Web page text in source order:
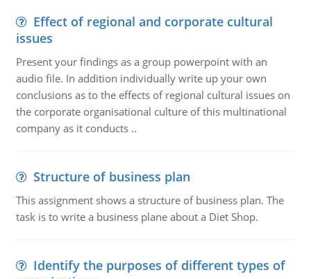
Effect of regional and corporate cultural
issues
Present your findings as a group powerpoint with an
audio file. In addition individually write up your own
conclusions as to the effects of regional cultural issues on
the corporate organisational culture of this multinational
company as it conducts ..
Structure of business plan
This assignment shows a structure of business plan. The
task is to write a business plane about a Diet Shop.
Identify the purposes of different types of